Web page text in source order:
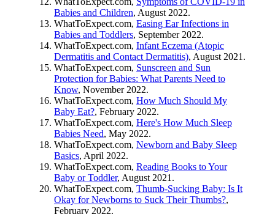
Babies and Children, August 2022.
WhatToExpect.com, Easing Ear Infections in
Babies and Toddlers, September 2022.
WhatToExpect.com, Infant Eczema (Atopic
Dermatitis and Contact Dermatitis), August 2021.
WhatToExpect.com, Sunscreen and Sun
Protection for Babies: What Parents Need to
Know, November 2022.
WhatToExpect.com, How Much Should My
Baby Eat?, February 2022.
WhatToExpect.com, Here's How Much Sleep
Babies Need, May 2022.
WhatToExpect.com, Newborn and Baby Sleep
Basics, April 2022.
WhatToExpect.com, Reading Books to Your
Baby or Toddler, August 2021.
WhatToExpect.com, Thumb-Sucking Baby: Is It
Okay for Newborns to Suck Their Thumbs?,
February 2022.